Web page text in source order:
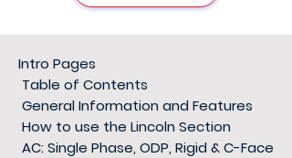
Intro Pages
Table of Contents
General Information and Features
How to use the Lincoln Section
AC: Single Phase, ODP, Rigid & C-Face